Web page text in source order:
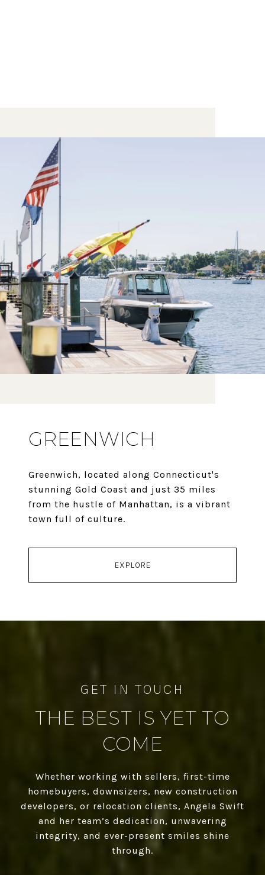
GREENWICH
Greenwich, located along Connecticut's
stunning Gold Coast and just 35 miles
from the hustle of Manhattan, is a vibrant
town full of culture.
EXPLORE
THE BEST IS YET TO
COME
Whether working with sellers, first-time
homebuyers, downsizers, new construction
developers, or relocation clients, Angela Swift
and her team’s dedication, unwavering
integrity, and ever-present smiles shine
through.